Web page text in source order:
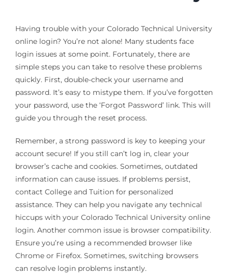
Having trouble with your Colorado Technical University
online login? You’re not alone! Many students face
login issues at some point. Fortunately, there are
simple steps you can take to resolve these problems
quickly. First, double-check your username and
password. It’s easy to mistype them. If you’ve forgotten
your password, use the ‘Forgot Password’ link. This will
guide you through the reset process.
Remember, a strong password is key to keeping your
account secure! If you still can’t log in, clear your
browser’s cache and cookies. Sometimes, outdated
information can cause issues. If problems persist,
contact College and Tuition for personalized
assistance. They can help you navigate any technical
hiccups with your Colorado Technical University online
login. Another common issue is browser compatibility.
Ensure you’re using a recommended browser like
Chrome or Firefox. Sometimes, switching browsers
can resolve login problems instantly.